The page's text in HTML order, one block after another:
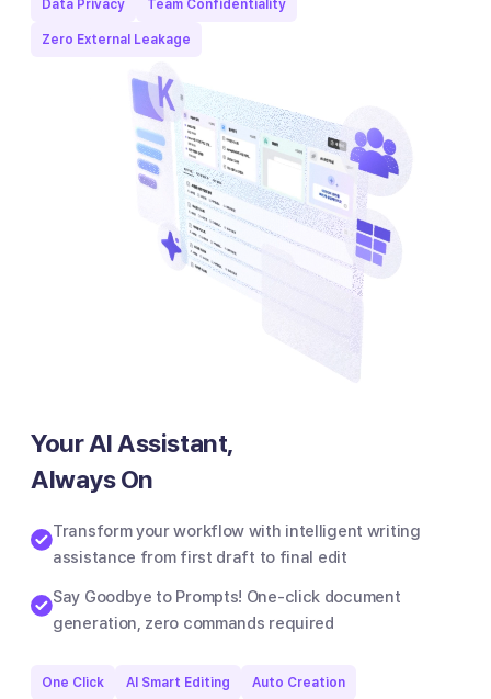
Data Privacy Team Confidentiality
Zero External Leakage
Your AI Assistant,
Always On
Transform your workflow with intelligent writing
assistance from first draft to final edit
Say Goodbye to Prompts! One-click document
generation, zero commands required
One Click AI Smart Editing Auto Creation